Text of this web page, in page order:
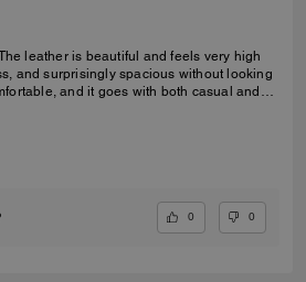
leather is beautiful and feels very high
and surprisingly spacious without looking
and it goes with both casual and
and I highly recommend it!
0 0